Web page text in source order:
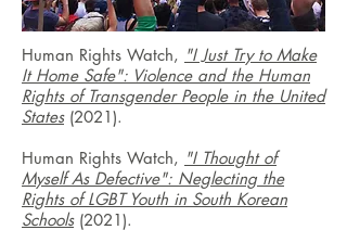
Human Rights Watch, "I Just Try to Make
It Home Safe": Violence and the Human
Rights of Transgender People in the United
States(2021).
Human Rights Watch, "I Thought of
Myself As Defective": Neglecting the
Rights of LGBT Youth in South Korean
Schools (2021).